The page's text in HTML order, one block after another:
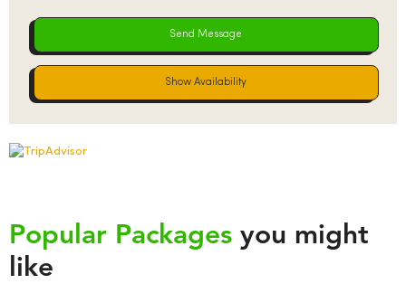
Show Availability
Popular Packages you might
like